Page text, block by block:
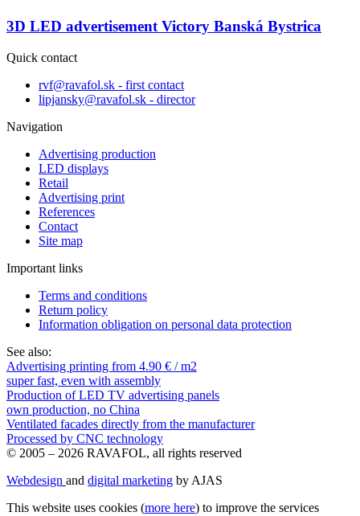
3D LED advertisement Victory Banská Bystrica
Quick contact
rvf@ravafol.sk - first contact
lipjansky@ravafol.sk - director
Navigation
Advertising production
LED displays
Retail
Advertising print
References
Contact
Site map
Important links
Terms and conditions
Return policy
Information obligation on personal data protection
See also:
Advertising printing from 4.90 € / m2
super fast, even with assembly
Production of LED TV advertising panels
own production, no China
Ventilated facades directly from the manufacturer
Processed by CNC technology
© 2005 – 2026 RAVAFOL, all rights reserved
Webdesign and digital marketing by AJAS
This website uses cookies (more here) to improve the services